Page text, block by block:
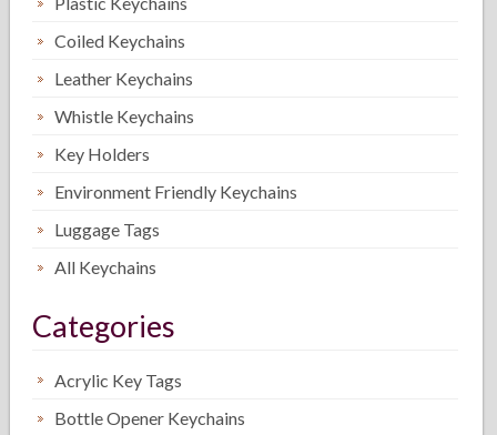
Coiled Keychains
Leather Keychains
Whistle Keychains
Key Holders
Environment Friendly Keychains
Luggage Tags
All Keychains
Categories
Acrylic Key Tags
Bottle Opener Keychains